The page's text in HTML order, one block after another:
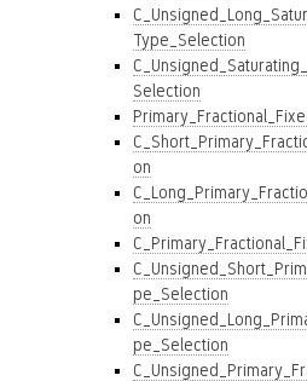
Type_Selection
Selection
on
on
pe_Selection
pe_Selection